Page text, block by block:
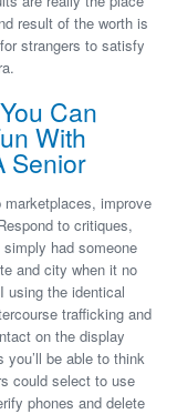
result of the worth is
strangers to satisfy
Can
With
Senior
marketplaces, improve
to critiques,
had someone
and city when it no
using the identical
trafficking and
on the display
be able to think
could select to use
phones and delete